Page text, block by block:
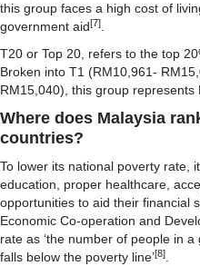
this group faces a high cost of
government aid[7]
T20 or Top 20, refers to the top
Broken into T1 (RM10,961-
RM15,040), this group represents
Where does Malaysia
countries?
To lower its national poverty rate,
education, proper healthcare,
opportunities to aid their financial
Economic Co-operation and
rate as ‘the number of people in
falls below the poverty line’[8]